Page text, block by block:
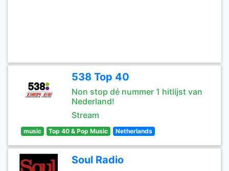
538 Top 40
Non stop dé nummer 1 hitlijst van
Nederland!
Stream
music Top 40 & Pop Music Netherlands
Soul Radio